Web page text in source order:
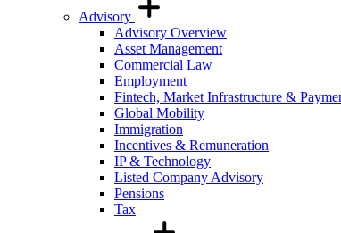
Advisory
Advisory Overview
Asset Management
Commercial Law
Employment
Fintech, Market Infrastructure &
Global Mobility
Immigration
Incentives & Remuneration
IP & Technology
Listed Company Advisory
Pensions
Tax